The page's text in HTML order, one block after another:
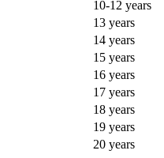
10-12 years
13 years
14 years
15 years
16 years
17 years
18 years
19 years
20 years